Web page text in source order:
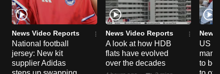
News Video Reports
National football
jersey: New kit
supplier Adidas
News Video Reports
A look at how HDB
flats have evolved
over the decades
News
US
to
for
the
finest
experience,
download
the